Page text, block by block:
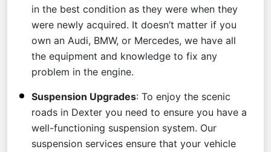
in the best condition as they were when they
were newly acquired. It doesn’t matter if you
own an Audi, BMW, or Mercedes, we have all
the equipment and knowledge to fix any
problem in the engine.
Suspension Upgrades: To enjoy the scenic
roads in Dexter you need to ensure you have a
well-functioning suspension system. Our
suspension services ensure that your vehicle